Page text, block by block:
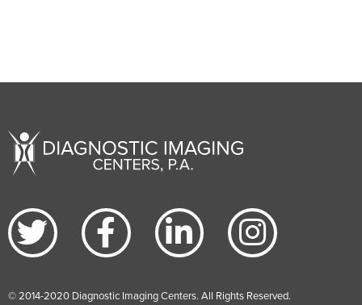
© 2014-2020 Diagnostic Imaging Centers. All Rights Reserved.